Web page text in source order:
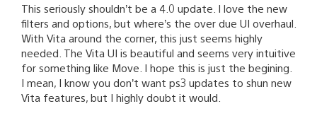
This seriously shouldn’t be a 4.0 update. I love the new
filters and options, but where’s the over due UI overhaul.
With Vita around the corner, this just seems highly
needed. The Vita UI is beautiful and seems very intuitive
for something like Move. I hope this is just the begining.
I mean, I know you don’t want ps3 updates to shun new
Vita features, but I highly doubt it would.